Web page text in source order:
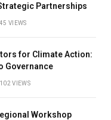
Partnerships
VIEWS
for Climate Action:
Governance
102VIEWS
Workshop